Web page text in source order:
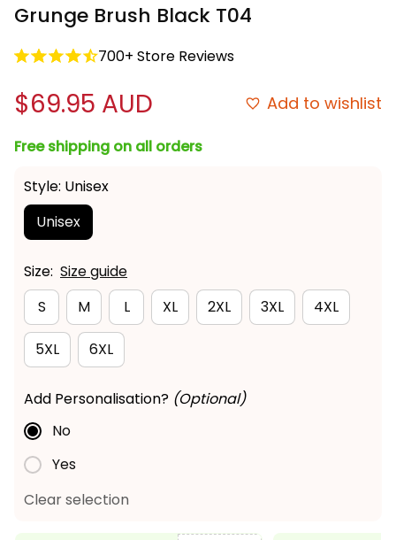
Grunge Brush Black T04
700+ Store Reviews
$69.95 AUD Add to wishlist
Free shipping on all orders
Style: Unisex
Unisex
Size: Size guide
S
M L XL 2XL 3XL 4XL
5XL 6XL
Add Personalisation? (Optional)
No
Yes
Clear selection